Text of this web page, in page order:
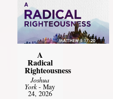
A
Radical
Righteousness
Joshua
York- May
24, 2026